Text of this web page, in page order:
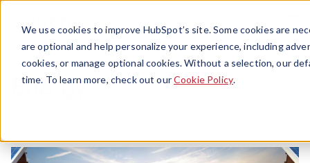
We use cookies to improve HubSpot’s site. Some cookies are
are optional and help personalize your experience, including
cookies, or manage optional cookies. Without a selection, our
time. To learn more, check out ourCookie Policy.
Menu
Energy